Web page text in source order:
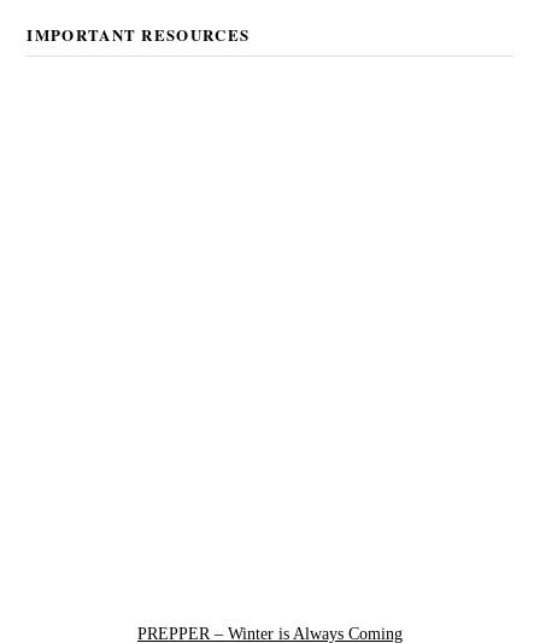
IMPORTANT RESOURCES
PREPPER – Winter is Always Coming